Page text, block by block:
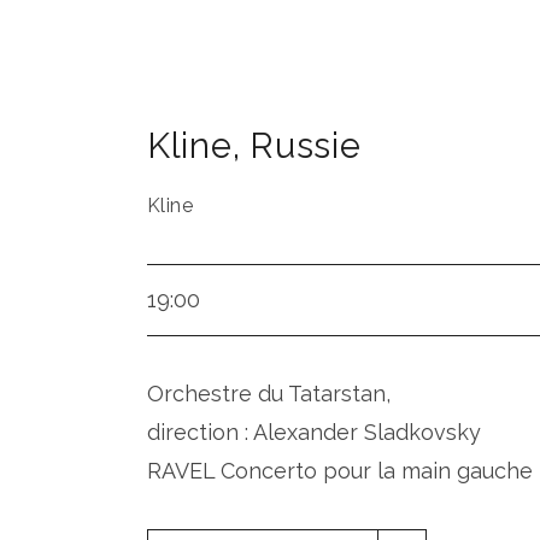
Kline, Russie
Kline
19:00
Orchestre du Tatarstan,
direction : Alexander Sladkovsky
RAVEL Concerto pour la main gauche